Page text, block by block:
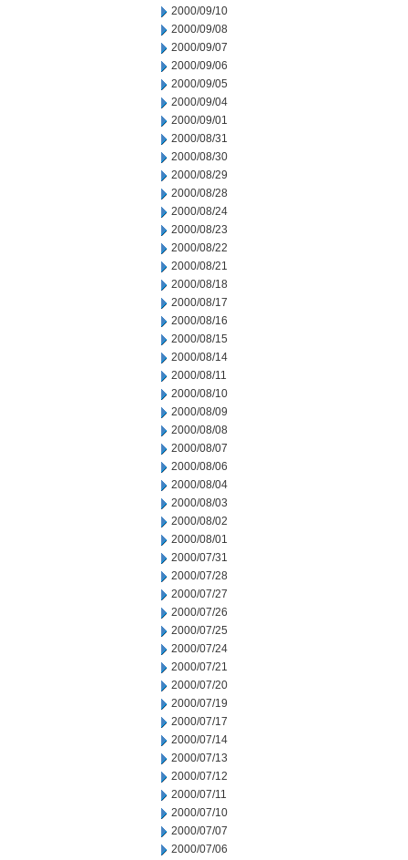
2000/09/10
2000/09/08
2000/09/07
2000/09/06
2000/09/05
2000/09/04
2000/09/01
2000/08/31
2000/08/30
2000/08/29
2000/08/28
2000/08/24
2000/08/23
2000/08/22
2000/08/21
2000/08/18
2000/08/17
2000/08/16
2000/08/15
2000/08/14
2000/08/11
2000/08/10
2000/08/09
2000/08/08
2000/08/07
2000/08/06
2000/08/04
2000/08/03
2000/08/02
2000/08/01
2000/07/31
2000/07/28
2000/07/27
2000/07/26
2000/07/25
2000/07/24
2000/07/21
2000/07/20
2000/07/19
2000/07/17
2000/07/14
2000/07/13
2000/07/12
2000/07/11
2000/07/10
2000/07/07
2000/07/06